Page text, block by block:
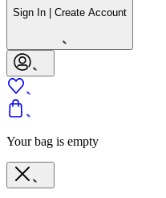
Sign In | Create Account
Your bag is empty